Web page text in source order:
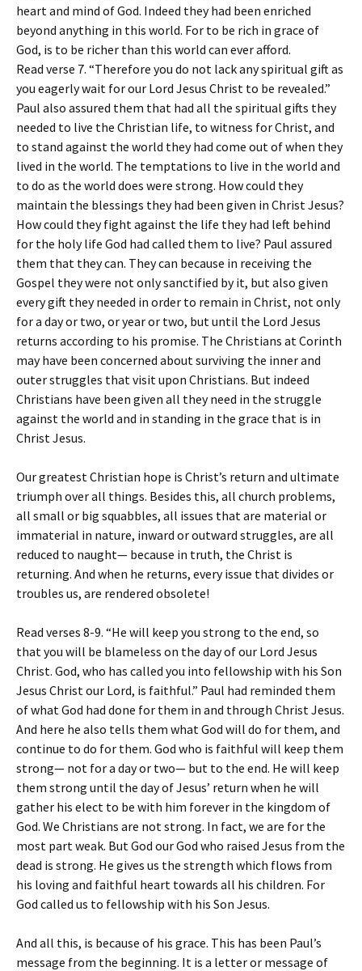
heart and mind of God. Indeed they had been enriched
beyond anything in this world. For to be rich in grace of
God, is to be richer than this world can ever afford.
Read verse 7. “Therefore you do not lack any spiritual gift as
you eagerly wait for our Lord Jesus Christ to be revealed.”
Paul also assured them that had all the spiritual gifts they
needed to live the Christian life, to witness for Christ, and
to stand against the world they had come out of when they
lived in the world. The temptations to live in the world and
to do as the world does were strong. How could they
maintain the blessings they had been given in Christ Jesus?
How could they fight against the life they had left behind
for the holy life God had called them to live? Paul assured
them that they can. They can because in receiving the
Gospel they were not only sanctified by it, but also given
every gift they needed in order to remain in Christ, not only
for a day or two, or year or two, but until the Lord Jesus
returns according to his promise. The Christians at Corinth
may have been concerned about surviving the inner and
outer struggles that visit upon Christians. But indeed
Christians have been given all they need in the struggle
against the world and in standing in the grace that is in
Christ Jesus.
Our greatest Christian hope is Christ’s return and ultimate
triumph over all things. Besides this, all church problems,
all small or big squabbles, all issues that are material or
immaterial in nature, inward or outward struggles, are all
reduced to naught— because in truth, the Christ is
returning. And when he returns, every issue that divides or
troubles us, are rendered obsolete!
Read verses 8-9. “He will keep you strong to the end, so
that you will be blameless on the day of our Lord Jesus
Christ. God, who has called you into fellowship with his Son
Jesus Christ our Lord, is faithful.” Paul had reminded them
of what God had done for them in and through Christ Jesus.
And here he also tells them what God will do for them, and
continue to do for them. God who is faithful will keep them
strong— not for a day or two— but to the end. He will keep
them strong until the day of Jesus’ return when he will
gather his elect to be with him forever in the kingdom of
God. We Christians are not strong. In fact, we are for the
most part weak. But God our God who raised Jesus from the
dead is strong. He gives us the strength which flows from
his loving and faithful heart towards all his children. For
God called us to fellowship with his Son Jesus.
And all this, is because of his grace. This has been Paul’s
message from the beginning. It is a letter or message of